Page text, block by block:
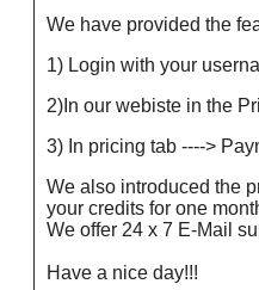
We have provided the
1) Login with your
2)In our webiste in the
3) In pricing tab ---->
We also introduced the
your credits for one
We offer 24 x 7 E-Mail
Have a nice day!!!